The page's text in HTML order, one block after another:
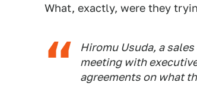
What, exactly, were they
Hiromu Usuda, a
meeting with
agreements on what